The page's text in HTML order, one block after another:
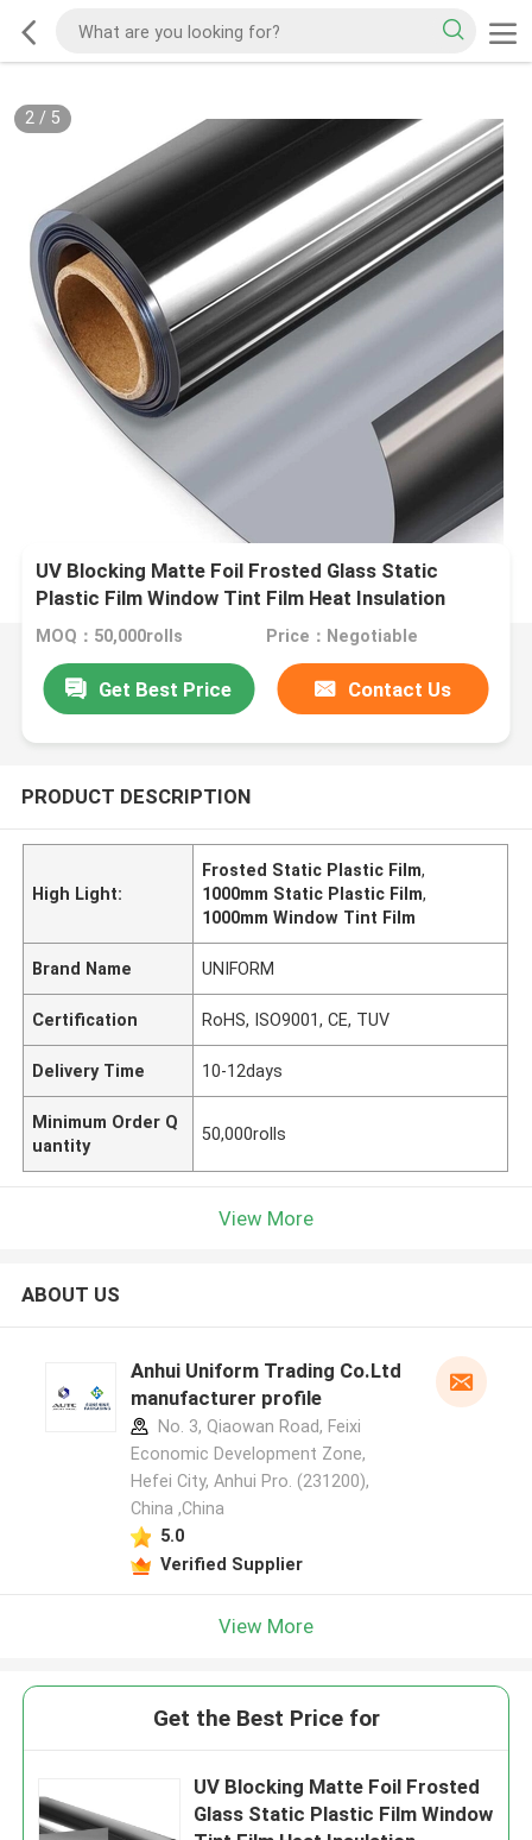
2/ 5
UV Blocking Matte Foil Frosted Glass Static
Plastic Film Window Tint Film Heat Insulation
1000mm
MOQ：50,000rolls Price：Negotiable
Get Best Price Contact Us
PRODUCT DESCRIPTION
High Light:
Frosted Static Plastic Film,
1000mm Static Plastic Film,
1000mm Window Tint Film
Brand Name UNIFORM
Certification RoHS, ISO9001, CE, TUV
Delivery Time 10-12days
Minimum Order Q
uantity
50,000rolls
View More
ABOUT US
Anhui Uniform Trading Co.Ltd
manufacturer profile
No. 3, Qiaowan Road, Feixi
Economic Development Zone,
Hefei City, Anhui Pro. (231200),
China ,China
5.0
Verified Supplier
View More
Get the Best Price for
UV Blocking Matte Foil Frosted
Glass Static Plastic Film Window